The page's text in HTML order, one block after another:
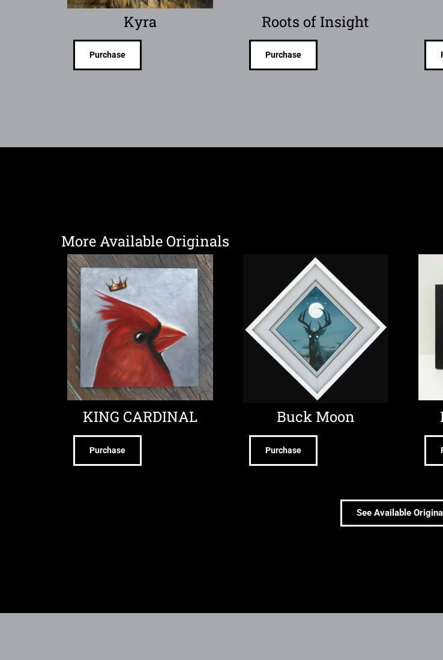
Kyra
Purchase
Roots of Insight
Purchase
More Available Originals
KING CARDINAL
Purchase
Buck Moon
Purchase
See Available